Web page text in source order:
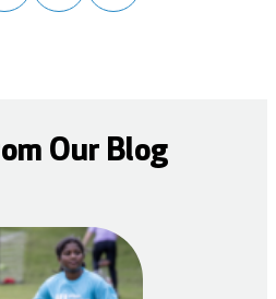
Our Blog